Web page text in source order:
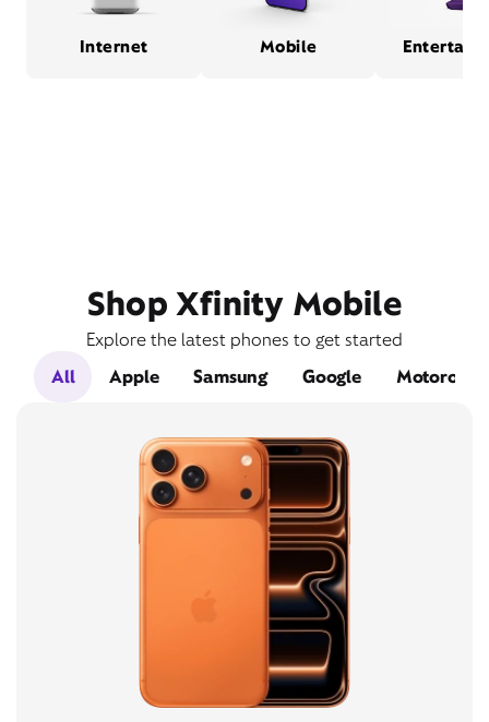
Internet Mobile
Shop Xfinity Mobile
Explore the latest phones to get started
All
Apple Samsung Google Motorola